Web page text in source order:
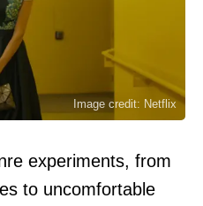
Image credit: Netflix
experiments, from
to uncomfortable